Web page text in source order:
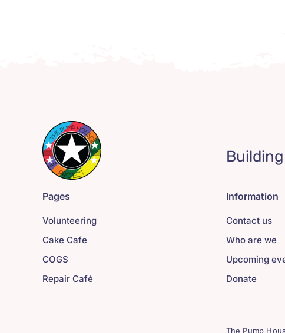
Pages
Volunteering
Cake Cafe
COGS
Repair Café
Information
Contact us
Who are we
Upcoming
Donate
The Pump